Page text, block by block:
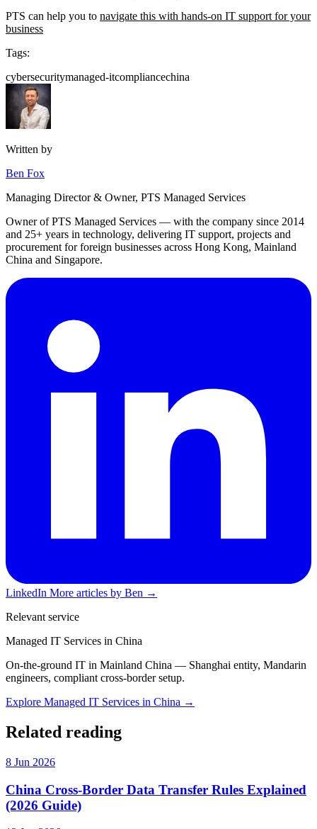
PTS can help you to navigate this with hands-on IT support for your
business
Tags:
cybersecuritymanaged-itcompliancechina
Written by
Ben Fox
Managing Director & Owner, PTS Managed Services
Owner of PTS Managed Services — with the company since 2014
and 25+ years in technology, delivering IT support, projects and
procurement for foreign businesses across Hong Kong, Mainland
China and Singapore.
LinkedIn More articles by Ben →
Relevant service
Managed IT Services in China
On-the-ground IT in Mainland China — Shanghai entity, Mandarin
engineers, compliant cross-border setup.
Explore Managed IT Services in China →
Related reading
8 Jun 2026
China Cross-Border Data Transfer Rules Explained
(2026 Guide)